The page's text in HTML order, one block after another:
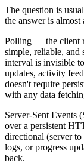
The question is
the answer is
Polling — the client
simple, reliable,
interval is invisible
updates, activity
doesn't require
with any data
Server-Sent Events
over a persistent
directional (server
logs, or progress
back.